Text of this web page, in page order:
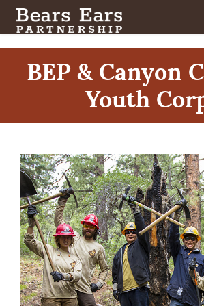
BEP & Canyon
Youth